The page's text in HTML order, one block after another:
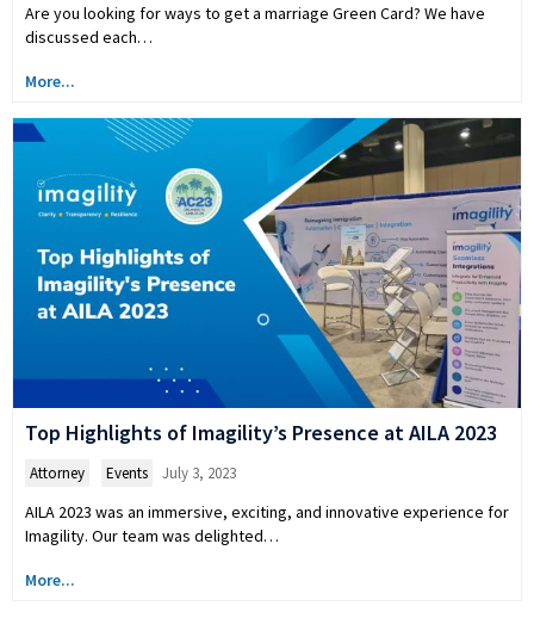
Are you looking for ways to get a marriage Green Card? We have
discussed each…
More...
Top Highlights of Imagility’s Presence at AILA 2023
Attorney Events July 3, 2023
AILA 2023 was an immersive, exciting, and innovative experience for
Imagility. Our team was delighted…
More...